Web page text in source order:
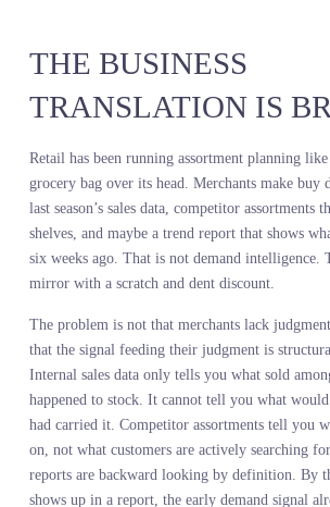
hunt is still there. The judgment about
hawk’s. But the quality of information
Merchants have always had the instinct.
the field of view.
THE BUSINESS
TRANSLATION IS
Retail has been running assortment
grocery bag over its head. Merchants make
last season’s sales data, competitor
shelves, and maybe a trend report that
six weeks ago. That is not demand